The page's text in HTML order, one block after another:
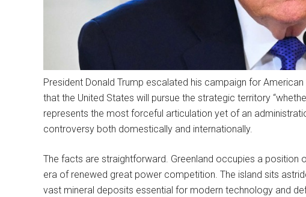
President Donald Trump escalated his campaign for
that the United States will pursue the strategic territory
represents the most forceful articulation yet of an
controversy both domestically and internationally.
The facts are straightforward. Greenland occupies a position
era of renewed great power competition. The island sits
vast mineral deposits essential for modern technology and